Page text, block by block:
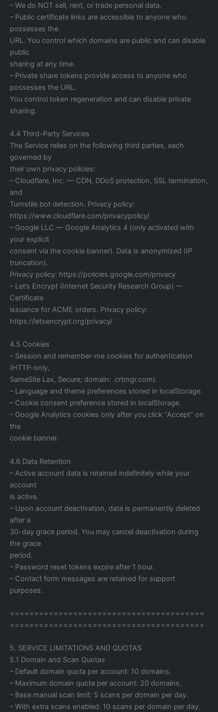
– We do NOT sell, rent, or trade personal data.
– Public certificate links are accessible to anyone who
possesses the
URL. You control which domains are public and can disable
public
sharing at any time.
– Private share tokens provide access to anyone who
possesses the URL.
You control token regeneration and can disable private
sharing.
4.4 Third-Party Services
The Service relies on the following third parties, each
governed by
their own privacy policies:
– Cloudflare, Inc. — CDN, DDoS protection, SSL termination,
and
Turnstile bot detection. Privacy policy:
https://www.cloudflare.com/privacypolicy/
– Google LLC — Google Analytics 4 (only activated with
your explicit
consent via the cookie banner). Data is anonymized (IP
truncation).
Privacy policy: https://policies.google.com/privacy
– Let’s Encrypt (Internet Security Research Group) —
Certificate
issuance for ACME orders. Privacy policy:
https://letsencrypt.org/privacy/
4.5 Cookies
– Session and remember-me cookies for authentication
(HTTP-only,
SameSite Lax, Secure; domain: .crtmgr.com).
– Language and theme preferences stored in localStorage.
– Cookie consent preference stored in localStorage.
– Google Analytics cookies only after you click “Accept” on
the
cookie banner.
4.6 Data Retention
– Active account data is retained indefinitely while your
account
is active.
– Upon account deactivation, data is permanently deleted
after a
30-day grace period. You may cancel deactivation during
the grace
period.
– Password reset tokens expire after 1 hour.
– Contact form messages are retained for support
purposes.
========================================
========================================
5. SERVICE LIMITATIONS AND QUOTAS
5.1 Domain and Scan Quotas
– Default domain quota per account: 10 domains.
– Maximum domain quota per account: 20 domains.
– Base manual scan limit: 5 scans per domain per day.
– With extra scans enabled: 10 scans per domain per day.